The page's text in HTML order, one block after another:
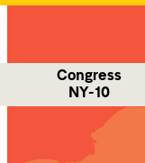
Congress
NY-10